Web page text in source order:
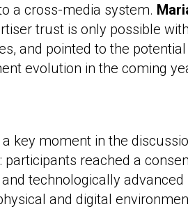
a cross-media system.
trust is only possible
and pointed to the
evolution in the coming
key moment in the
reached a
technologically
and digital